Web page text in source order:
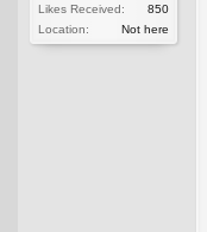
Likes Received:
850
Location:
Not here